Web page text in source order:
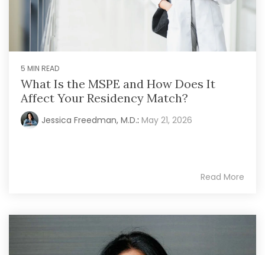
5 MIN READ
What Is the MSPE and How Does It
Affect Your Residency Match?
Jessica Freedman, M.D.: May 21, 2026
Read More